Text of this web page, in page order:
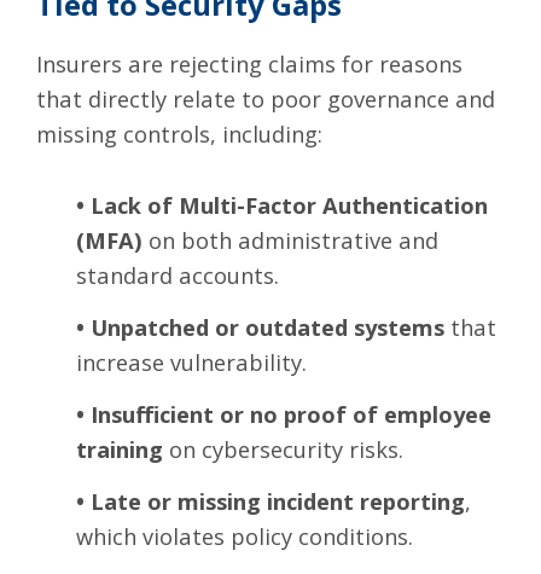
Insurers are rejecting claims for reasons
that directly relate to poor governance and
missing controls, including:
• Lack of Multi-Factor Authentication
(MFA) on both administrative and
standard accounts.
• Unpatched or outdated systemsthat
increase vulnerability.
• Insufficient or no proof of employee
training on cybersecurity risks.
• Late or missing incident reporting,
which violates policy conditions.